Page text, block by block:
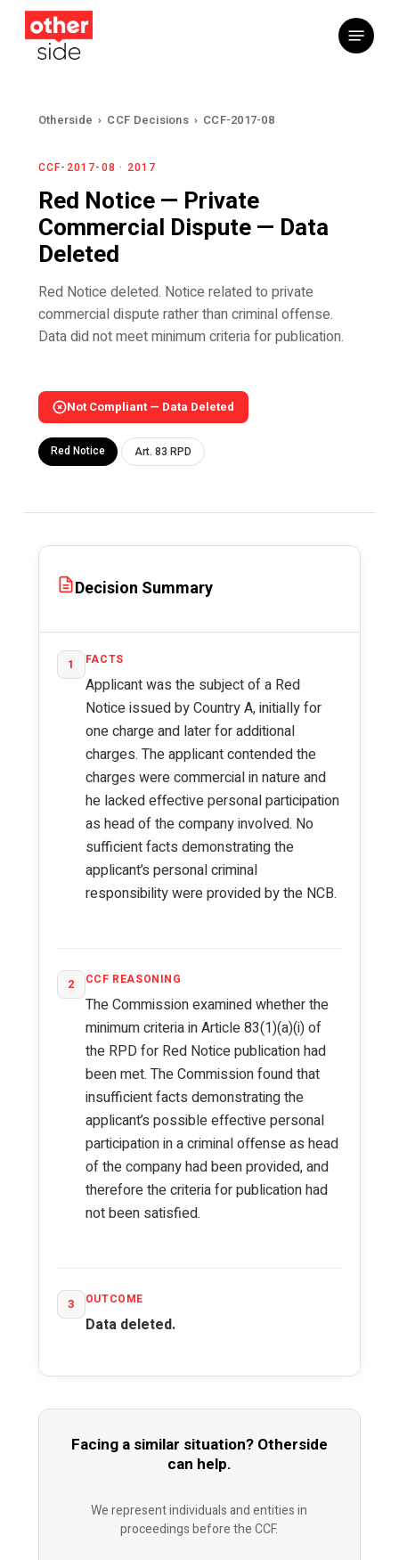
Skip
Menu
Otherside › CCF Decisions › CCF-2017-08
CCF-2017-08 · 2017
Red Notice — Private
Commercial Dispute — Data
Deleted
Red Notice deleted. Notice related to private
commercial dispute rather than criminal offense.
Data did not meet minimum criteria for publication.
Not Compliant — Data Deleted
Red Notice Art. 83 RPD
Decision Summary
1 FACTS
Applicant was the subject of a Red
Notice issued by Country A, initially for
one charge and later for additional
charges. The applicant contended the
charges were commercial in nature and
he lacked effective personal participation
as head of the company involved. No
sufficient facts demonstrating the
applicant’s personal criminal
responsibility were provided by the NCB.
2 CCF REASONING
The Commission examined whether the
minimum criteria in Article 83(1)(a)(i) of
the RPD for Red Notice publication had
been met. The Commission found that
insufficient facts demonstrating the
applicant’s possible effective personal
participation in a criminal offense as head
of the company had been provided, and
therefore the criteria for publication had
not been satisfied.
3 OUTCOME
Data deleted.
Facing a similar situation? Otherside
can help.
We represent individuals and entities in
proceedings before the CCF.